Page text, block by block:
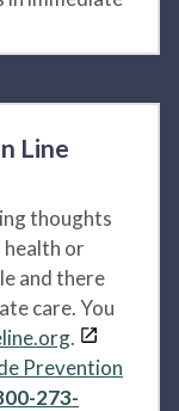
Line
thoughts
health or
and there
care. You
.
Prevention
273-